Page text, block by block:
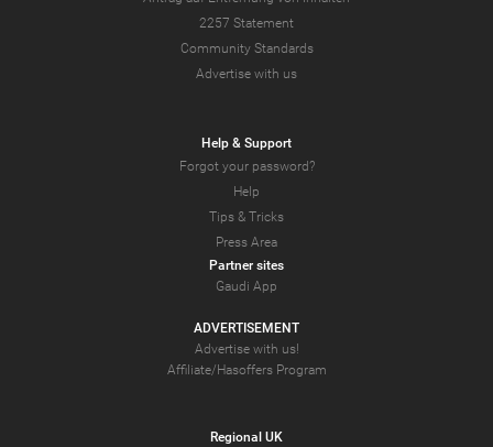
2257 Statement
Community Standards
Advertise with us
Help & Support
Forgot your password?
Help
Tips & Tricks
Press Area
Partner sites
Gaudi App
ADVERTISEMENT
Advertise with us!
Affiliate/Hasoffers Program
Regional UK